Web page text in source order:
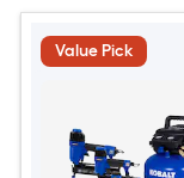
Value Pick